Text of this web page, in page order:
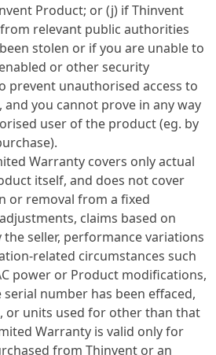
Product; or (j) if Thinvent
relevant public authorities
stolen or if you are unable to
or other security
prevent unauthorised access to
you cannot prove in any way
user of the product (eg. by
Warranty covers only actual
itself, and does not cover
or removal from a fixed
claims based on
seller, performance variations
related circumstances such
power or Product modifications,
number has been effaced,
or units used for other than that
Warranty is valid only for
from Thinvent or an